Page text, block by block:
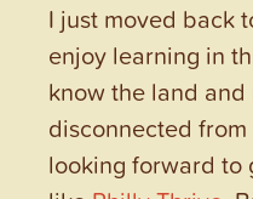
I just moved back
enjoy learning in
know the land
disconnected
looking forward to